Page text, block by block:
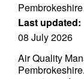
Last updated:
08 July 2026
Air Quality